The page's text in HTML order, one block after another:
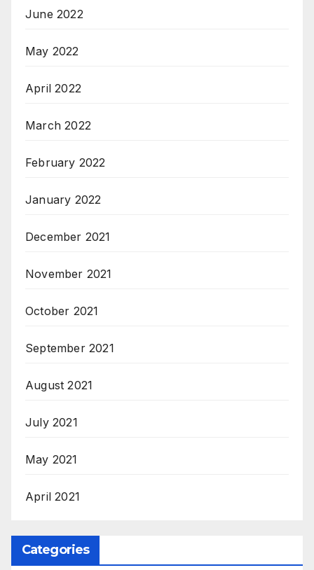
June 2022
May 2022
April 2022
March 2022
February 2022
January 2022
December 2021
November 2021
October 2021
September 2021
August 2021
July 2021
May 2021
April 2021
Categories